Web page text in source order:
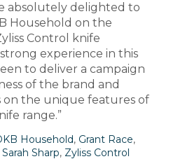
absolutely delighted to
Household on the
Control knife
experience in this
to deliver a campaign
of the brand and
on the unique features of
range.”
Household, Grant Race,
Sarah Sharp, Zyliss Control